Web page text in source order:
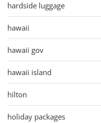
hardside luggage
hawaii
hawaii gov
hawaii island
hilton
holiday packages